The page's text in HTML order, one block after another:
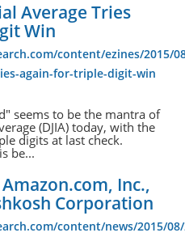
Average Tries
Win
content/ezines/2015/
again-for-triple-digit-win
seems to be the mantra of
(DJIA) today, with the
digits at last check.
be...
Inc.,
Corporation
content/news/2015/